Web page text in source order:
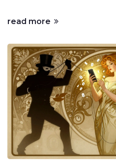
read more